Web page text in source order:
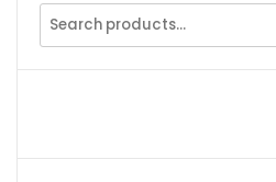
Search
for: